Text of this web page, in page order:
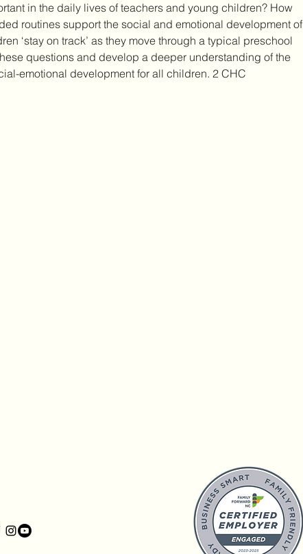
in the daily lives of teachers and young children? How
routines support the social and emotional development of
‘stay on track’ as they move through a typical preschool
questions and develop a deeper understanding of the
emotional development for all children. 2 CHC